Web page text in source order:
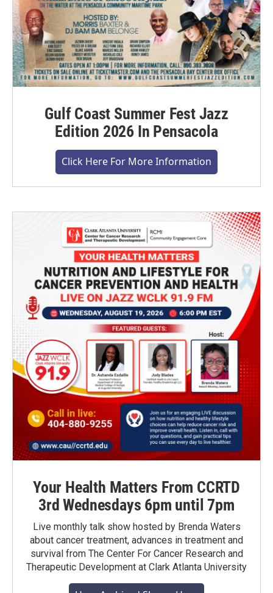
Gulf Coast Summer Fest Jazz
Edition 2026 In Pensacola
Click Here For More Information
Your Health Matters From CCRTD
3rd Wednesdays 6pm until 7pm
Live monthly talk show hosted by Brenda Waters
about cancer treatment, advances in treatment and
survival from The Center For Cancer Research and
Therapeutic Development at Clark Atlanta University